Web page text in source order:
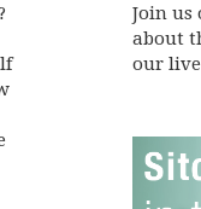
Join us
about
our live